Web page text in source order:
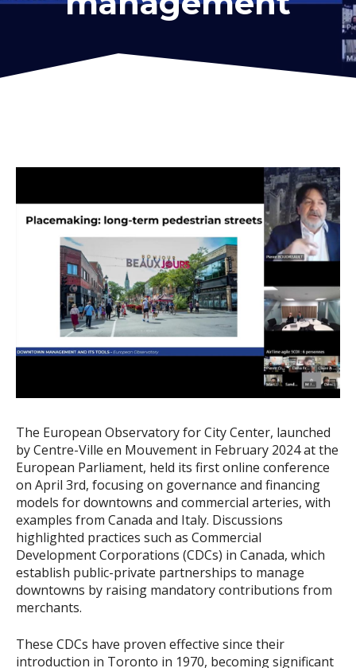
The European Observatory for City Center, launched
by Centre-Ville en Mouvement in February 2024 at the
European Parliament, held its first online conference
on April 3rd, focusing on governance and financing
models for downtowns and commercial arteries, with
examples from Canada and Italy. Discussions
highlighted practices such as Commercial
Development Corporations (CDCs) in Canada, which
establish public-private partnerships to manage
downtowns by raising mandatory contributions from
merchants.
These CDCs have proven effective since their
introduction in Toronto in 1970, becoming significant